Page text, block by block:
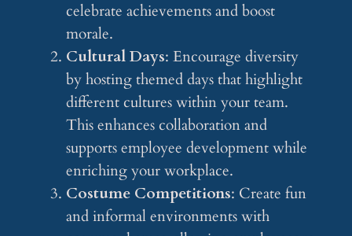
celebrate achievements and boost
morale.
Cultural Days: Encourage diversity
by hosting themed days that highlight
different cultures within your team.
This enhances collaboration and
supports employee development while
enriching your workplace.
Costume Competitions: Create fun
and informal environments with